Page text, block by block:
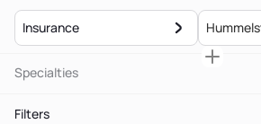
Insurance
Specialties
Filters